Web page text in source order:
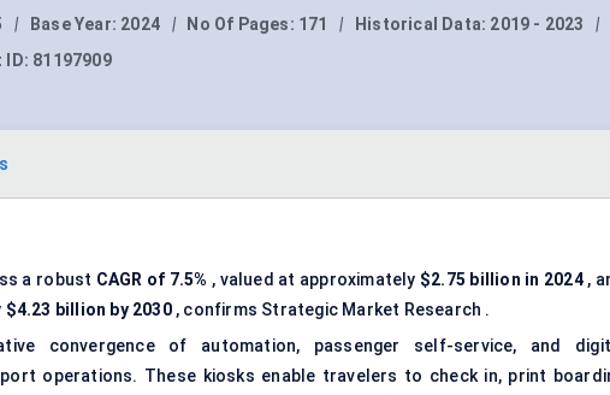
| Base Year: 2024 | No Of Pages: 171 | Historical Data: 2019 - 2023
|
ID: 81197909
a robust CAGR of 7.5% , valued at approximately $2.75 billion in 2024,
$4.23 billion by 2030, confirms Strategic Market Research .
convergence of automation, passenger self-service, and
operations. These kiosks enable travelers to check in, print